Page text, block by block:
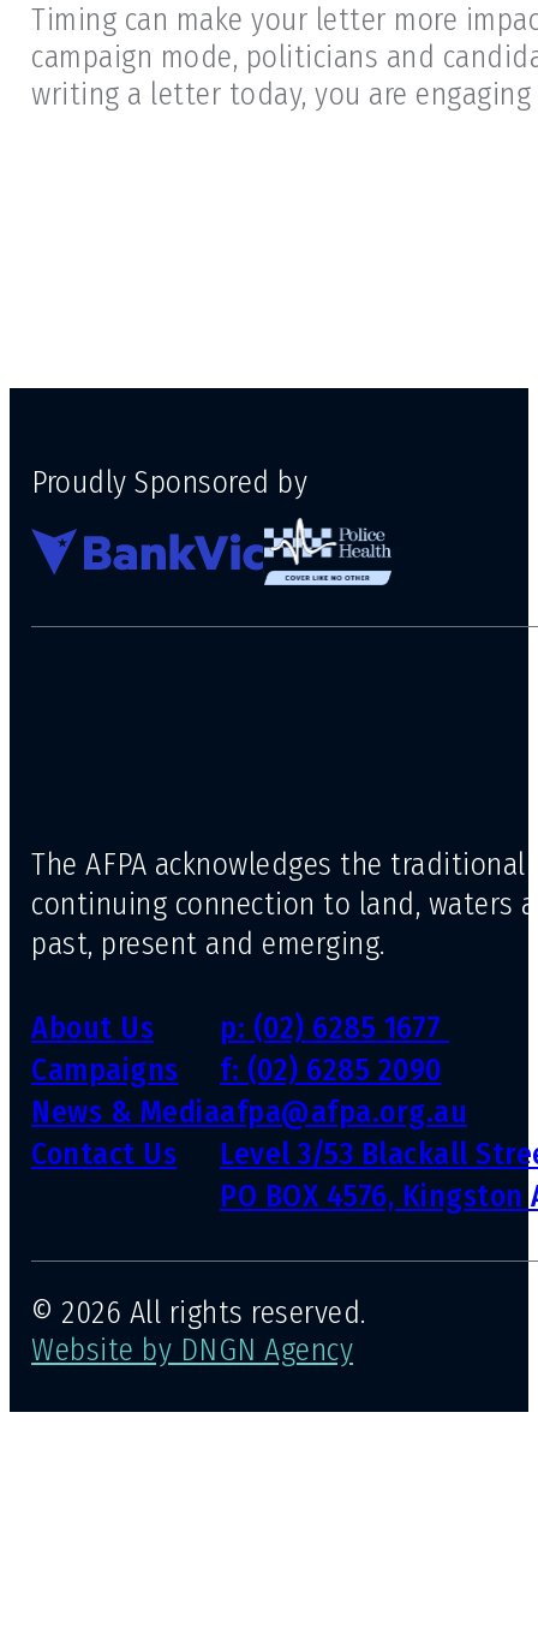
Timing can make your letter more
campaign mode, politicians and
writing a letter today, you are
Proudly Sponsored by
The AFPA acknowledges the
continuing connection to land, waters
past, present and emerging.
About Us
Campaigns
News & Media
Contact Us
p: (02) 6285 1677
f: (02) 6285 2090
afpa@afpa.org.au
Level 3/53 Blackall
PO BOX 4576, Kingston
© 2026 All rights reserved.
Website by DNGN Agency